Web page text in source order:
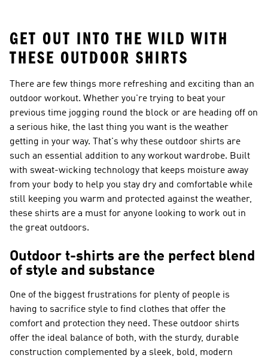
GET OUT INTO THE WILD WITH
THESE OUTDOOR SHIRTS
There are few things more refreshing and exciting than an
outdoor workout. Whether you're trying to beat your
previous time jogging round the block or are heading off on
a serious hike, the last thing you want is the weather
getting in your way. That's why these outdoor shirts are
such an essential addition to any workout wardrobe. Built
with sweat-wicking technology that keeps moisture away
from your body to help you stay dry and comfortable while
still keeping you warm and protected against the weather,
these shirts are a must for anyone looking to work out in
the great outdoors.
Outdoor t-shirts are the perfect blend
of style and substance
One of the biggest frustrations for plenty of people is
having to sacrifice style to find clothes that offer the
comfort and protection they need. These outdoor shirts
offer the ideal balance of both, with the sturdy, durable
construction complemented by a sleek, bold, modern